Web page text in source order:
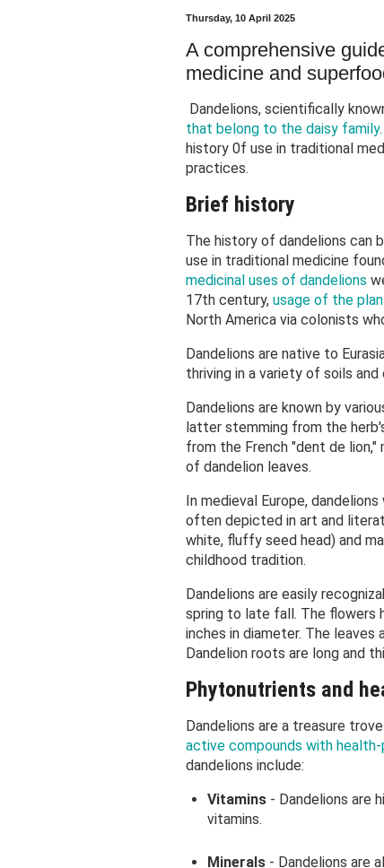
Thursday, 10 April 2025
A comprehensive
medicine and
Dandelions, scientifically
that belong to the daisy family
history 0f use in traditional
practices.
Brief history
The history of dandelions can
use in traditional medicine
medicinal uses of dandelions
17th century, usage of the
North America via colonists
Dandelions are native to
thriving in a variety of soils and
Dandelions are known by
latter stemming from the
from the French "dent de
of dandelion leaves.
In medieval Europe,
often depicted in art and
white, fluffy seed head) and
childhood tradition.
Dandelions are easily
spring to late fall. The flowers
inches in diameter. The
Dandelion roots are long and
Phytonutrients and
Dandelions are a treasure
active compounds with
dandelions include:
Vitamins - Dandelions are
vitamins.
Minerals - Dandelions are